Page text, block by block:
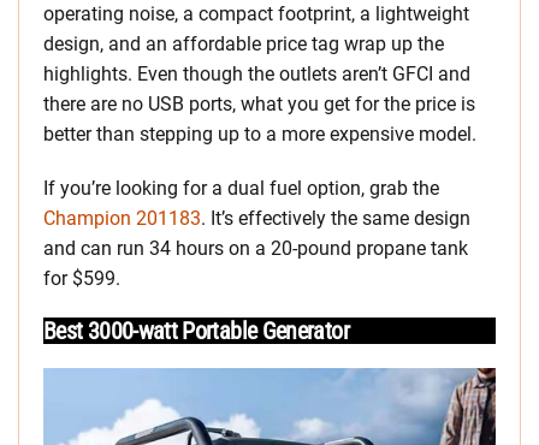
operating noise, a compact footprint, a lightweight
design, and an affordable price tag wrap up the
highlights. Even though the outlets aren’t GFCI and
there are no USB ports, what you get for the price is
better than stepping up to a more expensive model.
If you’re looking for a dual fuel option, grab the
Champion 201183. It’s effectively the same design
and can run 34 hours on a 20-pound propane tank
for $599.
Best 3000-watt Portable Generator